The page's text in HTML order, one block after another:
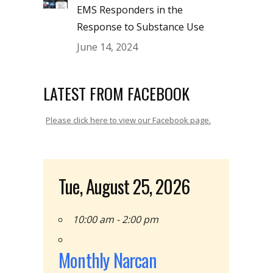
EMS Responders in the
Response to Substance Use
June 14, 2024
LATEST FROM FACEBOOK
Please click here to view our Facebook page.
Tue, August 25, 2026
10:00 am - 2:00 pm
Monthly Narcan